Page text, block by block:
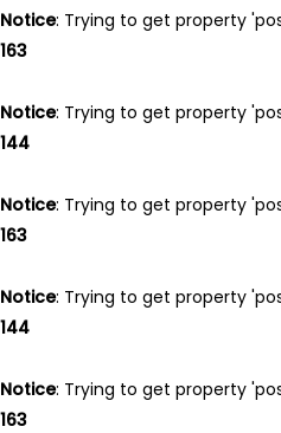
Notice: Trying to get property
163
Notice: Trying to get property
144
Notice: Trying to get property
163
Notice: Trying to get property
144
Notice: Trying to get property
163